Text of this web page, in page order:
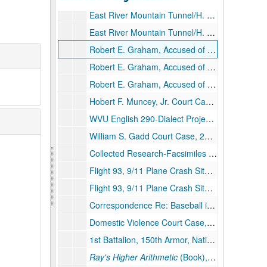
East River Mountain Tunnel/H. Edward Steele Memorial Tunnel, 2004
East River Mountain Tunnel/H. Edward Steele Memorial Tunnel, 2003–2004
Robert E. Graham, Accused of Stealing Federal Funding from the Council on Aging, Court Cases, Pt. 1, 2006–2008
Robert E. Graham, Accused of Stealing Federal Funding from the Council on Aging, Court Cases, Pt. 2, 2006–2008
Robert E. Graham, Accused of Stealing Federal Funding from the Council on Aging, Court Cases, Pt. 3, 2006–2008
Hobert F. Muncey, Jr. Court Case, 2003
WVU English 290-Dialect Project, 1979
William S. Gadd Court Case, 2001–2003
Collected Research-Facsimiles of 1954 Bluefield Newspaper Articles, Area Hospitals, Jackie Bouvier Kennedy Onassis' Ancestors, Industrialists, Facsimiles of 1904 and 1908 Newspaper Articles, 1904–1996
Flight 93, 9/11 Plane Crash Site (Temporary) Memorial, 2002–2003
Flight 93, 9/11 Plane Crash Site, Reporting Notes from Witness Interviews, 2001–2003
Correspondence Re: Baseball in the Coalfields; Jim Gilley, Player, 1979–1999
Domestic Violence Court Case, 2003
1st Battalion, 150th Armor, National Guard, 2000–2005
Ray's Higher Arithmetic (Book), 1880